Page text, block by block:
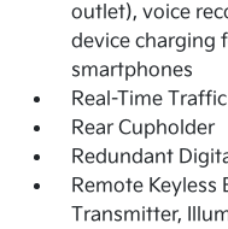
outlet), voice
device charging
smartphones
Real-Time
Rear Cupholder
Redundant
Remote
Transmitter,